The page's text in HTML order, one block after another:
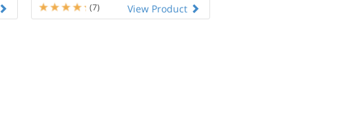
View Product
(7)